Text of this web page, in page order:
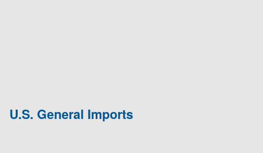
U.S. General Imports